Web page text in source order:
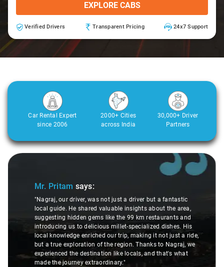
EXPLORE CABS
Verified Drivers Transparent Pricing 24x7 Support
Car Rental Expert
since 2006
2000+ Cities
across India
30,000+ Driver
Partners
Slide 1 of 3
Mr. Pritam says:
"Nagraj, our driver, was not just a driver but a fantastic
local guide. He shared valuable insights about the area,
suggesting hidden gems like the 99 km restaurants and
introducing us to delicious millet-specialized dishes. His
local knowledge enriched our trip, making it not just a ride,
but a true exploration of the region. Thanks to Nagraj, we
experienced the destination like locals, and that's what
made the journey extraordinary."